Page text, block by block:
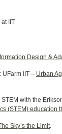
IIT
Design &
IIT – Urban
with the
(STEM) education
Sky’s the Limit.